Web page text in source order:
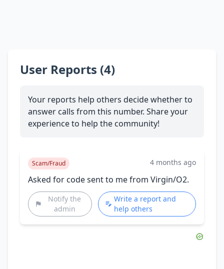
User Reports (4)
Your reports help others decide whether to
answer calls from this number. Share your
experience to help the community!
Scam/Fraud 4 months ago
Asked for code sent to me from Virgin/O2.
Notify the
admin
Write a report and
help others